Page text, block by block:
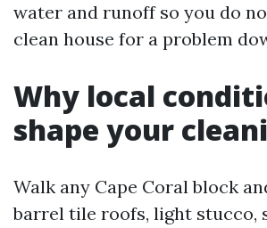
water and runoff so you do
clean house for a problem
Why local
shape your
Walk any Cape Coral block
barrel tile roofs, light stucco,